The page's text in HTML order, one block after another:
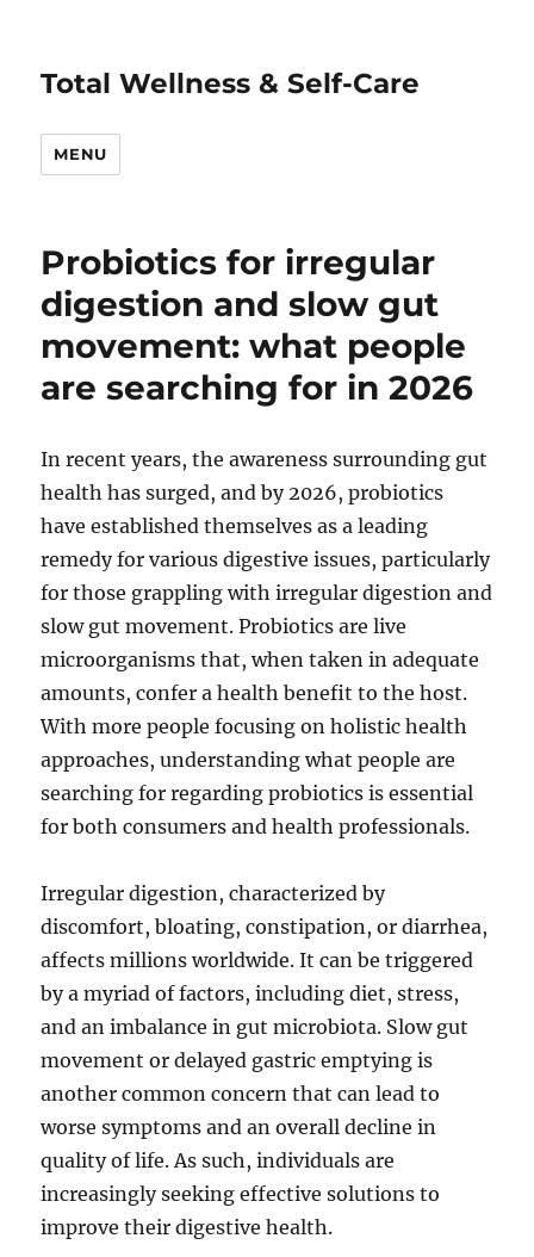
Total Wellness & Self-Care
MENU
Probiotics for irregular
digestion and slow gut
movement: what people
are searching for in 2026
In recent years, the awareness surrounding gut
health has surged, and by 2026, probiotics
have established themselves as a leading
remedy for various digestive issues, particularly
for those grappling with irregular digestion and
slow gut movement. Probiotics are live
microorganisms that, when taken in adequate
amounts, confer a health benefit to the host.
With more people focusing on holistic health
approaches, understanding what people are
searching for regarding probiotics is essential
for both consumers and health professionals.
Irregular digestion, characterized by
discomfort, bloating, constipation, or diarrhea,
affects millions worldwide. It can be triggered
by a myriad of factors, including diet, stress,
and an imbalance in gut microbiota. Slow gut
movement or delayed gastric emptying is
another common concern that can lead to
worse symptoms and an overall decline in
quality of life. As such, individuals are
increasingly seeking effective solutions to
improve their digestive health.